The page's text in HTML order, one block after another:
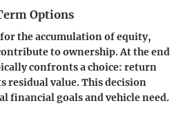
Options
the accumulation of equity,
to ownership. At the end
confronts a choice: return
residual value. This decision
financial goals and vehicle need.